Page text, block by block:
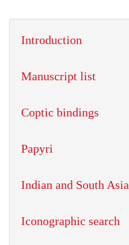
Introduction
Manuscript list
Coptic bindings
Papyri
Indian and South
Iconographic search